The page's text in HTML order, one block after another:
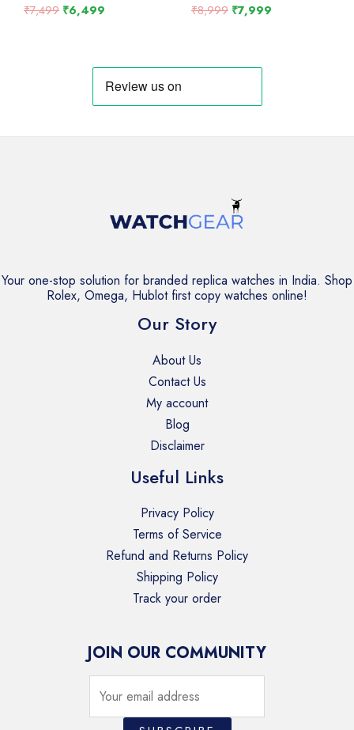
₹7,499 Original
₹6,499 ₹8,999 Original
₹7,999
Your one-stop solution for branded replica watches in India. Shop
Rolex, Omega, Hublot first copy watches online!
Our Story
About Us
Contact Us
My account
Blog
Disclaimer
Useful Links
Privacy Policy
Terms of Service
Refund and Returns Policy
Shipping Policy
Track your order
JOIN OUR COMMUNITY